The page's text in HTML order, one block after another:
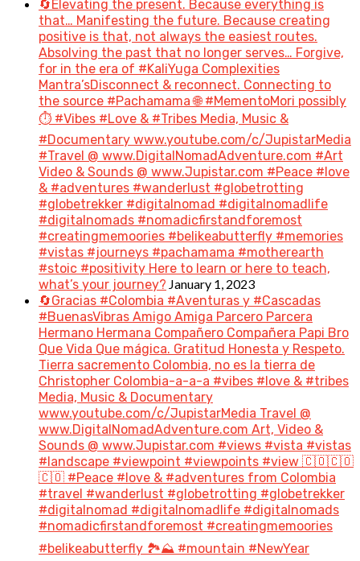
🔄Elevating the present. Because everything is
that… Manifesting the future. Because creating
positive is that, not always the easiest routes.
Absolving the past that no longer serves… Forgive,
for in the era of #KaliYuga Complexities
Mantra’sDisconnect & reconnect. Connecting to
the source #Pachamama 🌐 #MementoMori possibly
⏱️ #Vibes #Love & #Tribes Media, Music &
#Documentary www.youtube.com/c/JupistarMedia
#Travel @ www.DigitalNomadAdventure.com #Art
Video & Sounds @ www.Jupistar.com #Peace #love
& #adventures #wanderlust #globetrotting
#globetrekker #digitalnomad #digitalnomadlife
#digitalnomads #nomadicfirstandforemost
#creatingmemoories #belikeabutterfly #memories
#vistas #journeys #pachamama #motherearth
#stoic #positivity Here to learn or here to teach,
what’s your journey? January 1, 2023
🔄Gracias #Colombia #Aventuras y #Cascadas
#BuenasVibras Amigo Amiga Parcero Parcera
Hermano Hermana Compañero Compañera Papi Bro
Que Vida Que mágica. Gratitud Honesta y Respeto.
Tierra sacremento Colombia, no es la tierra de
Christopher Colombia-a-a-a #vibes #love & #tribes
Media, Music & Documentary
www.youtube.com/c/JupistarMedia Travel @
www.DigitalNomadAdventure.com Art, Video &
Sounds @ www.Jupistar.com #views #vista #vistas
#landscape #viewpoint #viewpoints #view 🇨🇴🇨🇴
🇨🇴 #Peace #love & #adventures from Colombia
#travel #wanderlust #globetrotting #globetrekker
#digitalnomad #digitalnomadlife #digitalnomads
#nomadicfirstandforemost #creatingmemoories
#belikeabutterfly 🏞️⛰️ #mountain #NewYear